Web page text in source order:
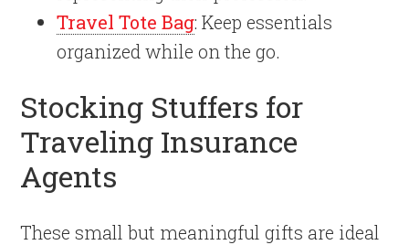
Travel Tote Bag: Keep essentials
organized while on the go.
Stocking Stuffers for
Traveling Insurance
Agents
These small but meaningful gifts are ideal